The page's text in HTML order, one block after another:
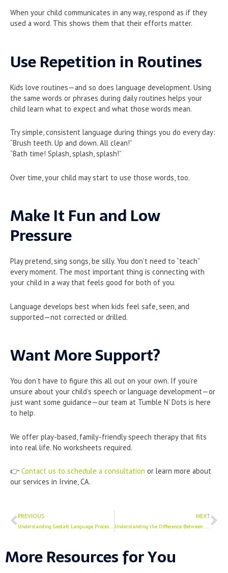
When your child communicates in any way, respond as if they
used a word. This shows them that their efforts matter.
Use Repetition in Routines
Kids love routines—and so does language development. Using
the same words or phrases during daily routines helps your
child learn what to expect and what those words mean.
Try simple, consistent language during things you do every day:
“Brush teeth. Up and down. All clean!”
“Bath time! Splash, splash, splash!”
Over time, your child may start to use those words, too.
Make It Fun and Low
Pressure
Play pretend, sing songs, be silly. You don’t need to “teach”
every moment. The most important thing is connecting with
your child in a way that feels good for both of you.
Language develops best when kids feel safe, seen, and
supported—not corrected or drilled.
Want More Support?
You don’t have to figure this all out on your own. If you’re
unsure about your child’s speech or language development—or
just want some guidance—our team at Tumble N’ Dots is here
to help.
We offer play-based, family-friendly speech therapy that fits
into real life. No worksheets required.
👉 Contact us to schedule a consultation or learn more about
our services in Irvine, CA.
Prev
PREVIOUS
Understanding Gestalt Language Processing
NEXT
Understanding the Difference Between Speech and Language (And Why It Matters)
More Resources for You